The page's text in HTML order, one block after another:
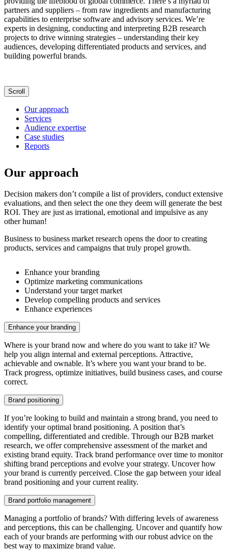
partners and suppliers – from raw ingredients and manufacturing
capabilities to enterprise software and advisory services. We’re
experts in designing, conducting and interpreting B2B research
projects to drive winning strategies – understanding their key
audiences, developing differentiated products and services, and
building powerful brands.
Scroll
Our approach
Services
Audience expertise
Case studies
Reports
Our approach
Decision makers don’t compile a list of providers, conduct extensive
evaluations, and then select the one they deem will generate the best
ROI. They are just as irrational, emotional and impulsive as any
other human!
Business to business market research opens the door to creating
products, services and campaigns that truly propel growth.
Enhance your branding
Optimize marketing communications
Understand your target market
Develop compelling products and services
Enhance experiences
Enhance your branding
Where is your brand now and where do you want to take it? We
help you align internal and external perceptions. Attractive,
achievable and ownable. It’s where you want your brand to be.
Track progress, optimize initiatives, build business cases, and course
correct.
Brand positioning
If you’re looking to build and maintain a strong brand, you need to
identify your optimal brand positioning. A position that’s
compelling, differentiated and credible. Through our B2B market
research, we offer comprehensive assessment of the market and
existing brand equity. Track brand performance over time to monitor
shifting brand perceptions and evolve your strategy. Uncover how
your brand is currently perceived. Close the gap between your ideal
brand positioning and your current reality.
Brand portfolio management
Managing a portfolio of brands? With differing levels of awareness
and perceptions, this can be challenging. Uncover and quantify how
each of your brands are performing with our robust advice on the
best way to maximize brand value.